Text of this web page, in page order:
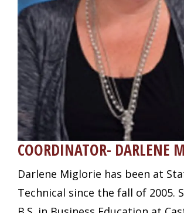
COORDINATOR- DARLENE
Darlene Miglorie has been at
Technical since the fall of 2005.